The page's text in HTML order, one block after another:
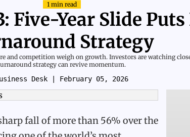
1 min read
Five-Year Slide
Strategy
and competition weigh on growth. Investors are watching
strategy can revive momentum.
Desk | February 05, 2026
fall of more than 56% over the